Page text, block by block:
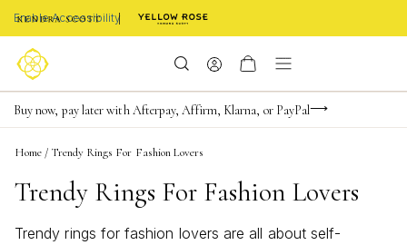
Enable Accessibility
FREE shipping on orders $85+ & FREE returns
Buy now, pay later with Afterpay, Affirm, Klarna, or PayPal
Become a KS Insider for an exclusive birthday offer
Home / Trendy Rings For Fashion Lovers
Trendy Rings For Fashion Lovers
Trendy rings for fashion lovers are all about self-